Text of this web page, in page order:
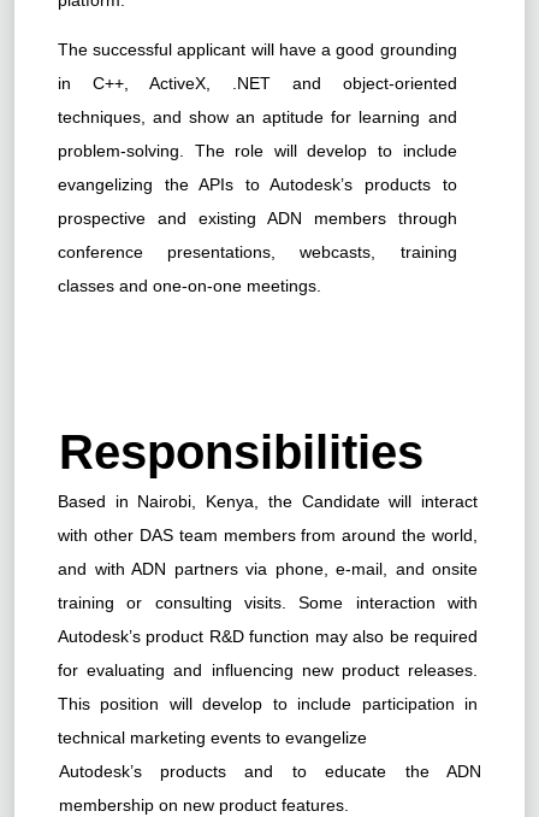
The successful applicant will have a good grounding
in C++, ActiveX, .NET and object-oriented
techniques, and show an aptitude for learning and
problem-solving. The role will develop to include
evangelizing the APIs to Autodesk’s products to
prospective and existing ADN members through
conference presentations, webcasts, training
classes and one-on-one meetings.
Responsibilities
Based in Nairobi, Kenya, the Candidate will interact
with other DAS team members from around the world,
and with ADN partners via phone, e-mail, and onsite
training or consulting visits. Some interaction with
Autodesk’s product R&D function may also be required
for evaluating and influencing new product releases.
This position will develop to include participation in
technical marketing events to evangelize
Autodesk’s products and to educate the ADN
membership on new product features.